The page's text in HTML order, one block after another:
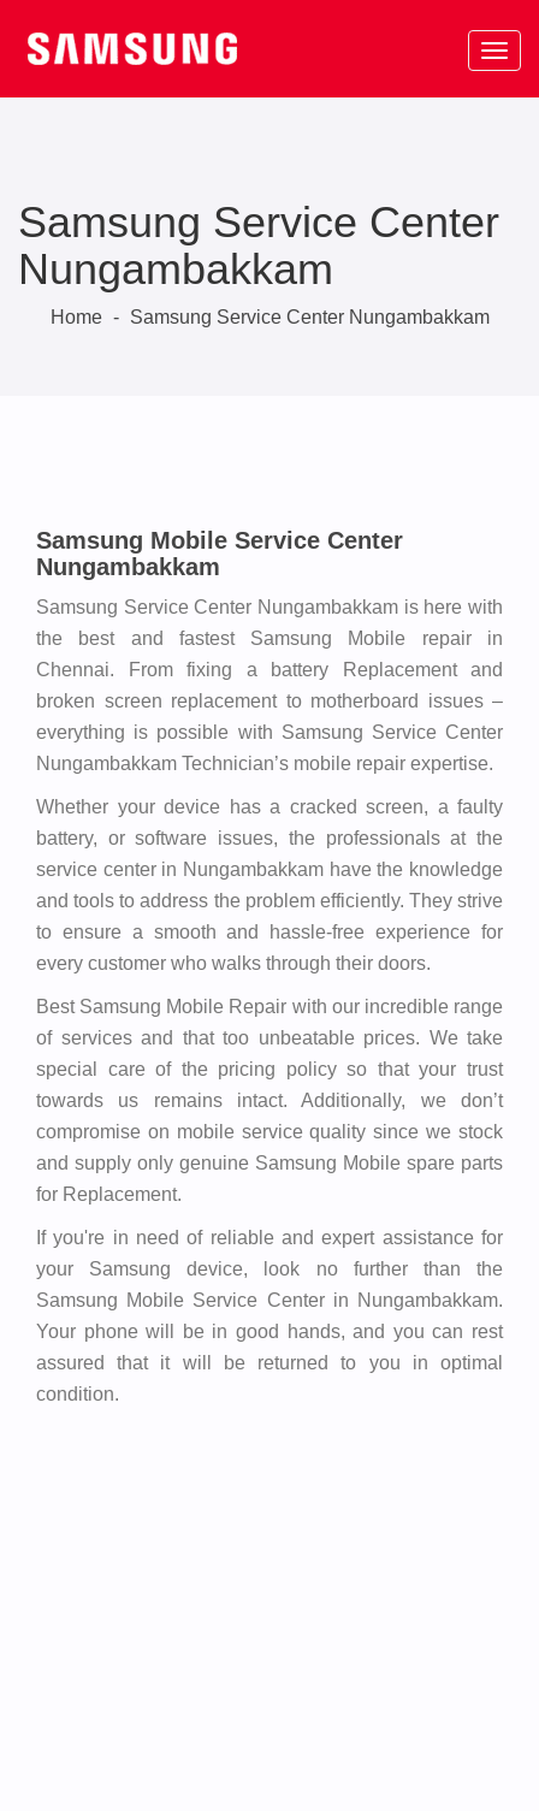
Samsung Service Center
Nungambakkam
Home - Samsung Service Center Nungambakkam
Samsung Mobile Service Center
Nungambakkam
Samsung Service Center Nungambakkam is here with
the best and fastest Samsung Mobile repair in
Chennai. From fixing a battery Replacement and
broken screen replacement to motherboard issues –
everything is possible with Samsung Service Center
Nungambakkam Technician’s mobile repair expertise.
Whether your device has a cracked screen, a faulty
battery, or software issues, the professionals at the
service center in Nungambakkam have the knowledge
and tools to address the problem efficiently. They strive
to ensure a smooth and hassle-free experience for
every customer who walks through their doors.
Best Samsung Mobile Repair with our incredible range
of services and that too unbeatable prices. We take
special care of the pricing policy so that your trust
towards us remains intact. Additionally, we don’t
compromise on mobile service quality since we stock
and supply only genuine Samsung Mobile spare parts
for Replacement.
If you're in need of reliable and expert assistance for
your Samsung device, look no further than the
Samsung Mobile Service Center in Nungambakkam.
Your phone will be in good hands, and you can rest
assured that it will be returned to you in optimal
condition.